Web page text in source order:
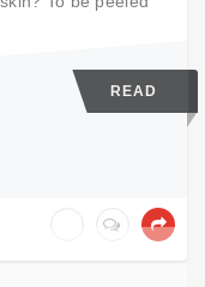
READ